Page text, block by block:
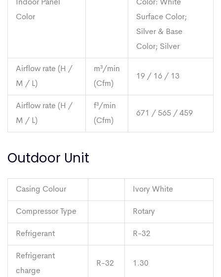
Indoor Panel
Color
Color: White
Surface Color;
Silver & Base
Color; Silver
Airflow rate (H /
M / L)
m³/min
(Cfm)
19 / 16 / 13
Airflow rate (H /
M / L)
f³/min
(Cfm)
671 / 565 / 459
Outdoor Unit
Casing Colour Ivory White
Compressor Type Rotary
Refrigerant R-32
Refrigerant
charge
R-32 1.30